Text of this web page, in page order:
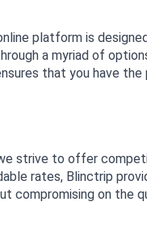
platform is
a myriad of
that you have the
strive to offer
rates, Blinctrip
compromising on the